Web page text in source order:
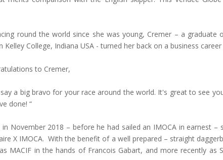
round the world since she was young, Cremer – a graduate
College, Indiana USA - turned her back on a business
to Cremer,
a big bravo for your race around the world. It's great to see
done! “
November 2018 – before he had sailed an IMOCA in earnest –
X IMOCA. With the benefit of a well prepared – straight
MACIF in the hands of Francois Gabart, and more recently as